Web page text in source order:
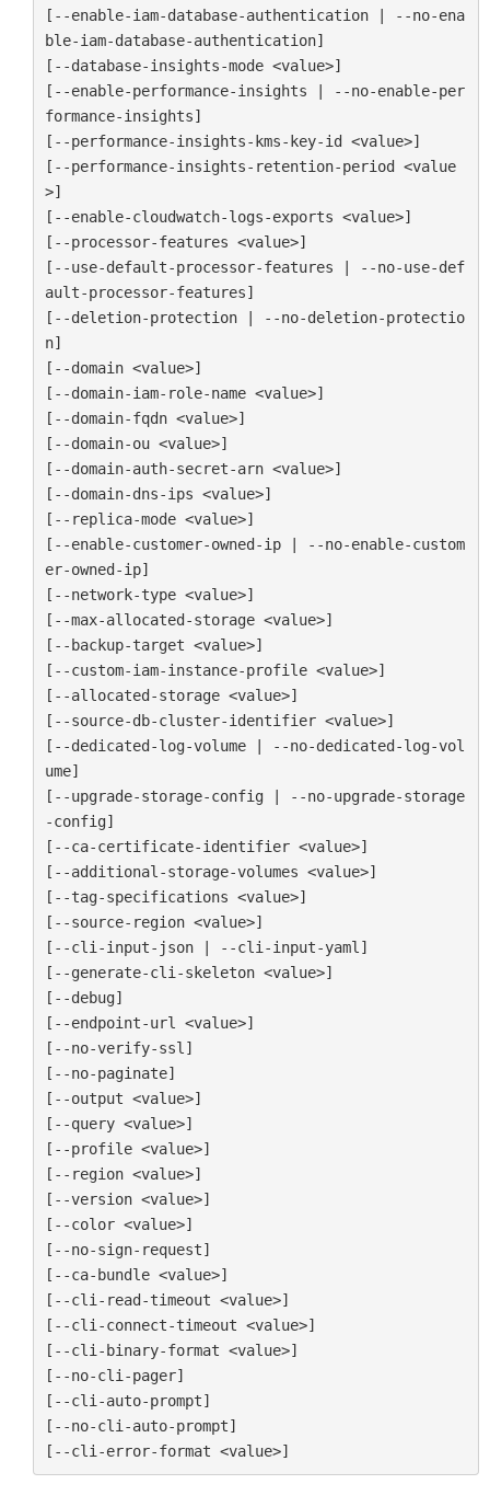
[--enable-iam-database-authentication | --no-ena
ble-iam-database-authentication]
[--database-insights-mode <value>]
[--enable-performance-insights | --no-enable-per
formance-insights]
[--performance-insights-kms-key-id <value>]
[--performance-insights-retention-period <value
>]
[--enable-cloudwatch-logs-exports <value>]
[--processor-features <value>]
[--use-default-processor-features | --no-use-def
ault-processor-features]
[--deletion-protection | --no-deletion-protectio
n]
[--domain <value>]
[--domain-iam-role-name <value>]
[--domain-fqdn <value>]
[--domain-ou <value>]
[--domain-auth-secret-arn <value>]
[--domain-dns-ips <value>]
[--replica-mode <value>]
[--enable-customer-owned-ip | --no-enable-custom
er-owned-ip]
[--network-type <value>]
[--max-allocated-storage <value>]
[--backup-target <value>]
[--custom-iam-instance-profile <value>]
[--allocated-storage <value>]
[--source-db-cluster-identifier <value>]
[--dedicated-log-volume | --no-dedicated-log-vol
ume]
[--upgrade-storage-config | --no-upgrade-storage
-config]
[--ca-certificate-identifier <value>]
[--additional-storage-volumes <value>]
[--tag-specifications <value>]
[--source-region <value>]
[--cli-input-json | --cli-input-yaml]
[--generate-cli-skeleton <value>]
[--debug]
[--endpoint-url <value>]
[--no-verify-ssl]
[--no-paginate]
[--output <value>]
[--query <value>]
[--profile <value>]
[--region <value>]
[--version <value>]
[--color <value>]
[--no-sign-request]
[--ca-bundle <value>]
[--cli-read-timeout <value>]
[--cli-connect-timeout <value>]
[--cli-binary-format <value>]
[--no-cli-pager]
[--cli-auto-prompt]
[--no-cli-auto-prompt]